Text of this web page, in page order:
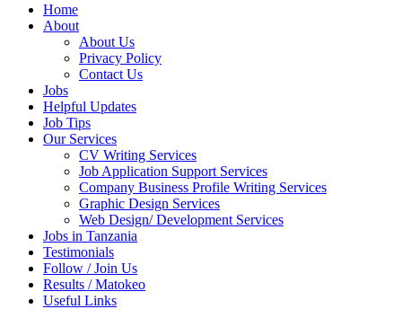
Skip
Home
About
About Us
Privacy Policy
Contact Us
Jobs
Helpful Updates
Job Tips
Our Services
CV Writing Services
Job Application Support Services
Company Business Profile Writing Services
Graphic Design Services
Web Design/ Development Services
Jobs in Tanzania
Testimonials
Follow / Join Us
Results / Matokeo
Useful Links